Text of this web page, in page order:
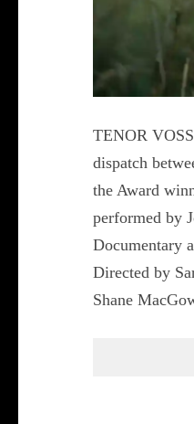
TENOR
dispatch
the Award
performed by
Documentary
Directed by
Shane